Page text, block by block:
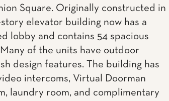
Square. Originally constructed in
elevator building now has a
lobby and contains 54 spacious
of the units have outdoor
design features. The building has
intercoms, Virtual Doorman
laundry room, and complimentary